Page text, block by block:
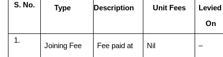
S. No. Type Description Unit Fees
Levied
On
Joining Fee
Fee paid at
Nil –